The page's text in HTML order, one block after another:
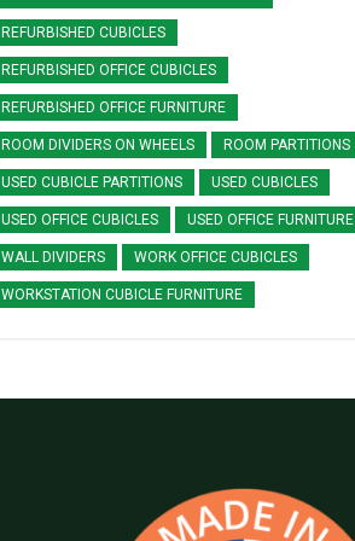
REFURBISHED CUBICLES
REFURBISHED OFFICE CUBICLES
REFURBISHED OFFICE FURNITURE
ROOM DIVIDERS ON WHEELS ROOM PARTITIONS
USED CUBICLE PARTITIONS USED CUBICLES
USED OFFICE CUBICLES USED OFFICE FURNITURE
WALL DIVIDERS WORK OFFICE CUBICLES
WORKSTATION CUBICLE FURNITURE